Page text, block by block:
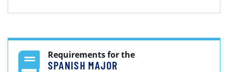
Requirements for the
SPANISH MAJOR